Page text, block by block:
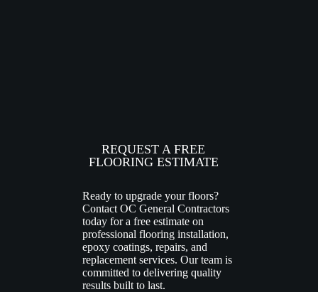
REQUEST A FREE
FLOORING ESTIMATE
Ready to upgrade your floors?
Contact OC General Contractors
today for a free estimate on
professional flooring installation,
epoxy coatings, repairs, and
replacement services. Our team is
committed to delivering quality
results built to last.